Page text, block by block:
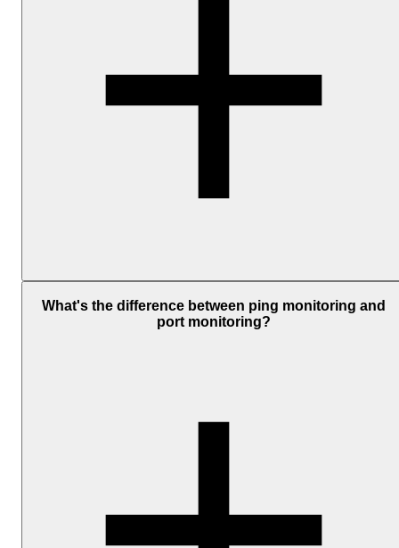
Ping monitoring checks if your server is reachable.
monitoring checks if your site is actually working. Ping uses
to confirm the server is online, and does not check your web server,
What's the difference between ping monitoring and
port monitoring?